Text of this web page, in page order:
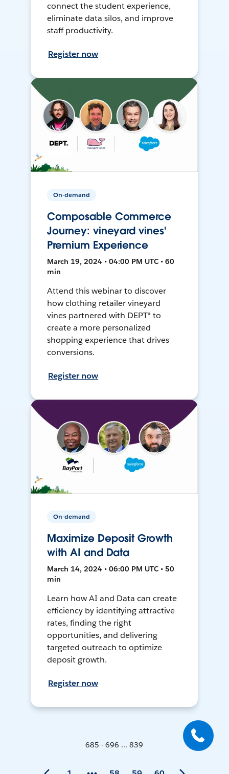
connect the student experience,
eliminate data silos, and improve
staff productivity.
Register now
On-demand
Composable Commerce
Journey: vineyard vines'
Premium Experience
March 19, 2024 • 04:00 PM UTC • 60
min
Attend this webinar to discover
how clothing retailer vineyard
vines partnered with DEPT® to
create a more personalized
shopping experience that drives
conversions.
Register now
On-demand
Maximize Deposit Growth
with AI and Data
March 14, 2024 • 06:00 PM UTC • 50
min
Learn how AI and Data can create
efficiency by identifying attractive
rates, finding the right
opportunities, and delivering
targeted outreach to optimize
deposit growth.
Register now
685 - 696 ... 839